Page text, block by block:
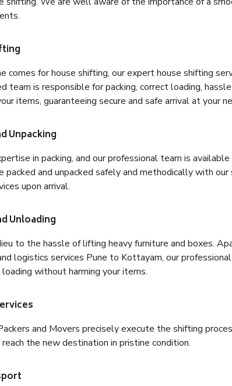
comes for house shifting, our expert house shifting
team is responsible for packing, correct loading,
items, guaranteeing secure and safe arrival at your
Unpacking
in packing, and our professional team is
packed and unpacked safely and methodically with
upon arrival.
Unloading
to the hassle of lifting heavy furniture and boxes.
logistics services Pune to Kottayam, our
loading without harming your items.
and Movers precisely execute the shifting
the new destination in pristine condition.